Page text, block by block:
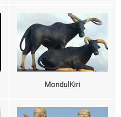
MondulKiri